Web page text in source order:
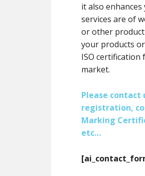
it also
services are of
or other product
your products
ISO
market.
Please
registration,
Marking
etc…